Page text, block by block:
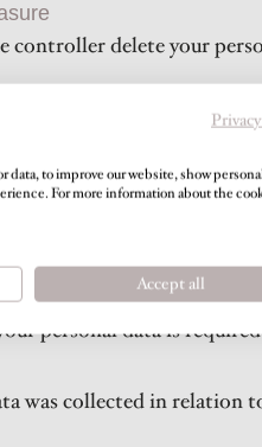
controller delete your
is no longer necessary
to the processing
according to
to Article 21 par. 2
was unlawfully processed.
personal data is
was collected in relation
data, to improve our website, show
For more information about the
Accept all